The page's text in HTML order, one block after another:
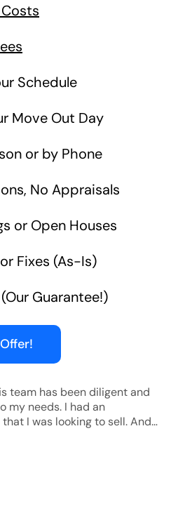
Schedule
Move Out Day
or by Phone
No Appraisals
or Open Houses
Fixes (As-Is)
Guarantee!)
team has been diligent and
my needs. I had an
I was looking to sell. And
able to grab my next dream
else during its final off market
I will send any and
single time. Take care and